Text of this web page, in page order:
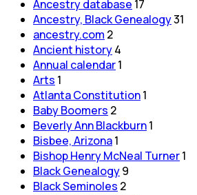
Ancestry database 17
Ancestry, Black Genealogy31
ancestry.com 2
Ancient history4
Annual calendar1
Arts 1
Atlanta Constitution1
Baby Boomers 2
Beverly Ann Blackburn1
Bisbee, Arizona1
Bishop Henry McNeal Turner1
Black Genealogy9
Black Seminoles 2